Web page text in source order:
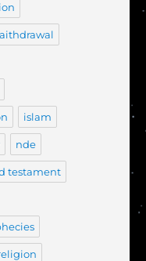
islam
nde
testament